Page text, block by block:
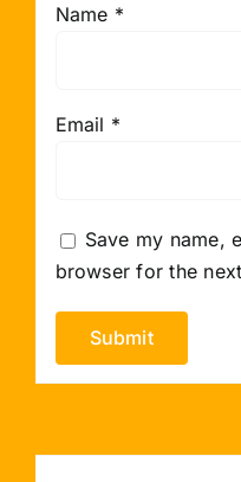
Name *
Email *
Save my name,
browser for the